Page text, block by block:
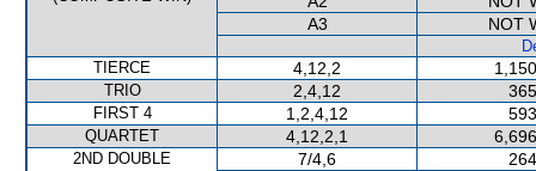
A3
NOT
TIERCE
4,12,2
TRIO 2,4,12
FIRST 4 1,2,4,12
QUARTET 4,12,2,1
2ND DOUBLE 7/4,6